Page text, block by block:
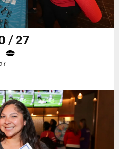
/ 27